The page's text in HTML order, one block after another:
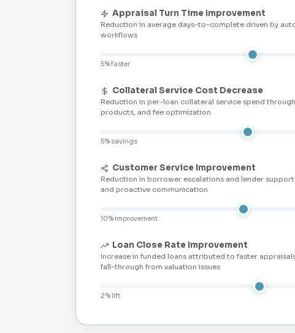
Appraisal Turn Time Improvement
Reduction in average days-to-complete driven by
workflows
5% faster
Collateral Service Cost Decrease
Reduction in per-loan collateral service spend
products, and fee optimization
5% savings
Customer Service Improvement
Reduction in borrower escalations and lender
and proactive communication
10% improvement
Loan Close Rate Improvement
Increase in funded loans attributed to faster
fall-through from valuation issues
2% lift